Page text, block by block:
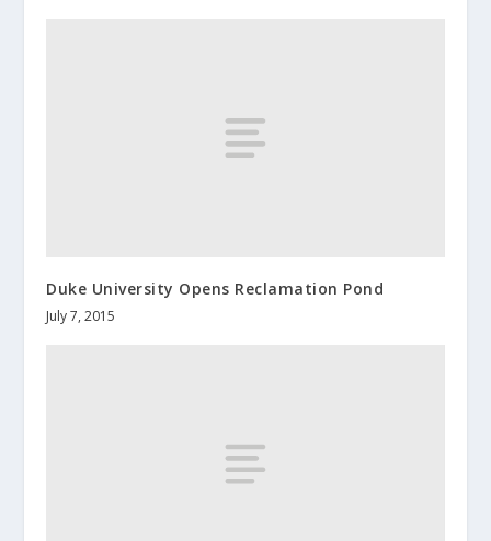
Duke University Opens Reclamation Pond
July 7, 2015